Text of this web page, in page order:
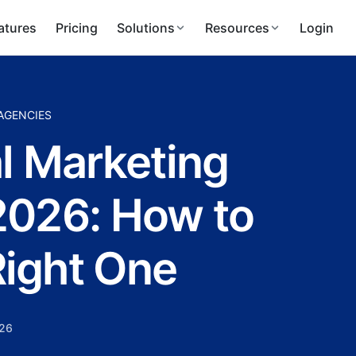
Pricing Solutions Resources Login
Marketing
How to
One